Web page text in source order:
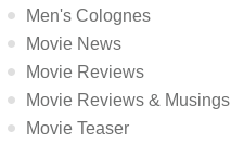
Men's Colognes
Movie News
Movie Reviews
Movie Reviews & Musings
Movie Teaser